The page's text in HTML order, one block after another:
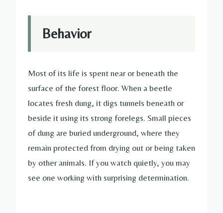
Behavior
Most of its life is spent near or beneath the
surface of the forest floor. When a beetle
locates fresh dung, it digs tunnels beneath or
beside it using its strong forelegs. Small pieces
of dung are buried underground, where they
remain protected from drying out or being taken
by other animals. If you watch quietly, you may
see one working with surprising determination.